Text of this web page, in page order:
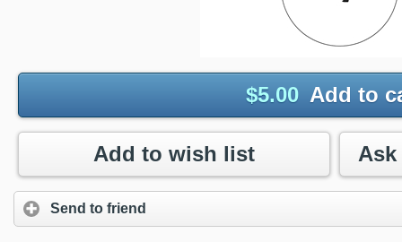
$5.00 Add to
Add to wish list
Send to friend